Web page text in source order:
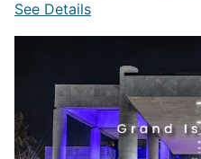
See Details